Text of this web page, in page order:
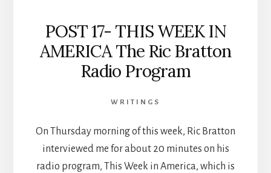
POST 17- THIS WEEK IN
AMERICA The Ric Bratton
Radio Program
WRITINGS
On Thursday morning of this week, Ric Bratton
interviewed me for about 20 minutes on his
radio program, This Week in America, which is